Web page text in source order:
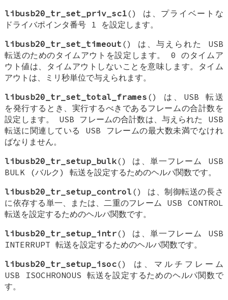
libusb20_tr_set_priv_sc1() は、プライベートな
ドライバポインタ番号 1 を設定します。
libusb20_tr_set_timeout () は、与えられた USB
転送のためのタイムアウトを設定します。 0 のタイムア
ウト値は、タイムアウトしないことを意味します。タイム
アウトは、ミリ秒単位で与えられます。
libusb20_tr_set_total_frames () は、USB 転送
を発行するとき、実行するべきであるフレームの合計数を
設定します。 USB フレームの合計数は、与えられた USB
転送に関連している USB フレームの最大数未満でなけれ
ばなりません。
libusb20_tr_setup_bulk() は、単一フレーム USB
BULK (バルク) 転送を設定するためのヘルパ関数です。
libusb20_tr_setup_control () は、制御転送の長さ
に依存する単一、または、二重のフレーム USB CONTROL
転送を設定するためのヘルパ関数です。
libusb20_tr_setup_intr() は、単一フレーム USB
INTERRUPT 転送を設定するためのヘルパ関数です。
libusb20_tr_setup_isoc() は、マルチフレーム
USB ISOCHRONOUS 転送を設定するためのヘルパ関数で
す。